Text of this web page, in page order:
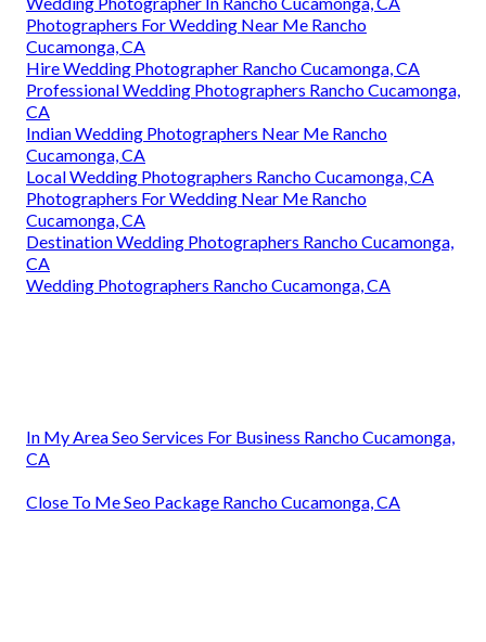
Photographers For Wedding Near Me Rancho
Cucamonga, CA
Hire Wedding Photographer Rancho Cucamonga, CA
Professional Wedding Photographers Rancho Cucamonga,
CA
Indian Wedding Photographers Near Me Rancho
Cucamonga, CA
Local Wedding Photographers Rancho Cucamonga, CA
Photographers For Wedding Near Me Rancho
Cucamonga, CA
Destination Wedding Photographers Rancho Cucamonga,
CA
Wedding Photographers Rancho Cucamonga, CA
In My Area Seo Services For Business Rancho Cucamonga,
CA
Close To Me Seo Package Rancho Cucamonga, CA